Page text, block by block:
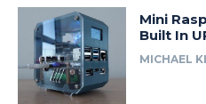
Mini
Built In
MICHAEL